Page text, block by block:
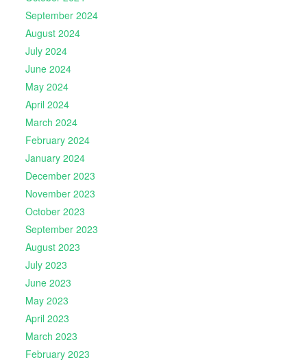
September 2024
August 2024
July 2024
June 2024
May 2024
April 2024
March 2024
February 2024
January 2024
December 2023
November 2023
October 2023
September 2023
August 2023
July 2023
June 2023
May 2023
April 2023
March 2023
February 2023